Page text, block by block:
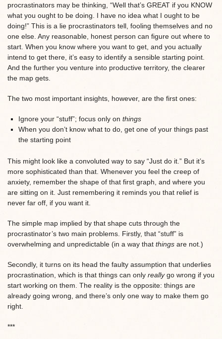
procrastinators may be thinking, “Well that’s GREAT if you KNOW
what you ought to be doing. I have no idea what I ought to be
doing!” This is a lie procrastinators tell, fooling themselves and no
one else. Any reasonable, honest person can figure out where to
start. When you know where you want to get, and you actually
intend to get there, it’s easy to identify a sensible starting point.
And the further you venture into productive territory, the clearer
the map gets.
The two most important insights, however, are the first ones:
Ignore your “stuff”; focus only on things
When you don’t know what to do, get one of your things past
the starting point
This might look like a convoluted way to say “Just do it.” But it’s
more sophisticated than that. Whenever you feel the creep of
anxiety, remember the shape of that first graph, and where you
are sitting on it. Just remembering it reminds you that relief is
never far off, if you want it.
The simple map implied by that shape cuts through the
procrastinator’s two main problems. Firstly, that “stuff” is
overwhelming and unpredictable (in a way that things are not.)
Secondly, it turns on its head the faulty assumption that underlies
procrastination, which is that things can only reallygo wrong if you
start working on them. The reality is the opposite: things are
already going wrong, and there’s only one way to make them go
right.
***